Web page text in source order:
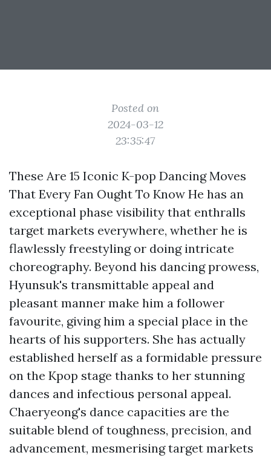
Posted on
2024-03-12
23:35:47
These Are 15 Iconic K-pop Dancing Moves
That Every Fan Ought To Know He has an
exceptional phase visibility that enthralls
target markets everywhere, whether he is
flawlessly freestyling or doing intricate
choreography. Beyond his dancing prowess,
Hyunsuk's transmittable appeal and
pleasant manner make him a follower
favourite, giving him a special place in the
hearts of his supporters. She has actually
established herself as a formidable pressure
on the Kpop stage thanks to her stunning
dances and infectious personal appeal.
Chaeryeong's dance capacities are the
suitable blend of toughness, precision, and
advancement, mesmerising target markets